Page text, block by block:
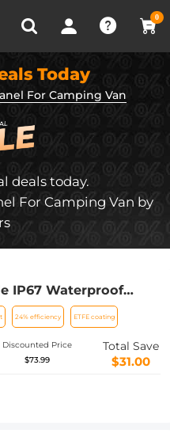
0
Recently Viewed
Today
For Camping Van
deals today.
For Camping Van by
IP67 Waterproof
Portable Solar
for Cell Phones,
for
Hiking and
24% efficiency ETFE coating
Discounted Price
$73.99
Total Save
$31.00